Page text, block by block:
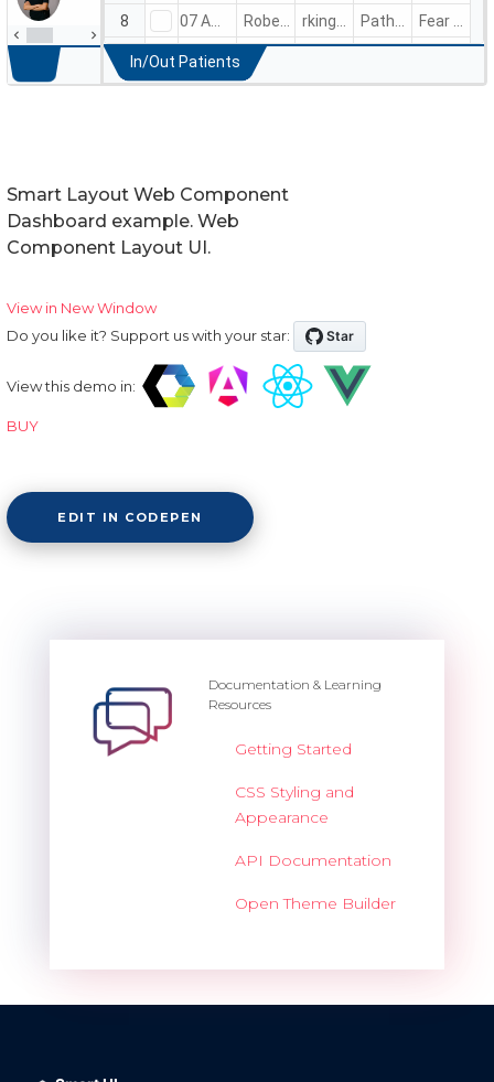
Smart Layout Web Component
Dashboard example. Web
Component Layout UI.
View in New Window
Do you like it? Support us with your star:
View this demo in:
BUY
EDIT IN CODEPEN
Documentation & Learning
Resources
Getting Started
CSS Styling and
Appearance
API Documentation
Open Theme Builder